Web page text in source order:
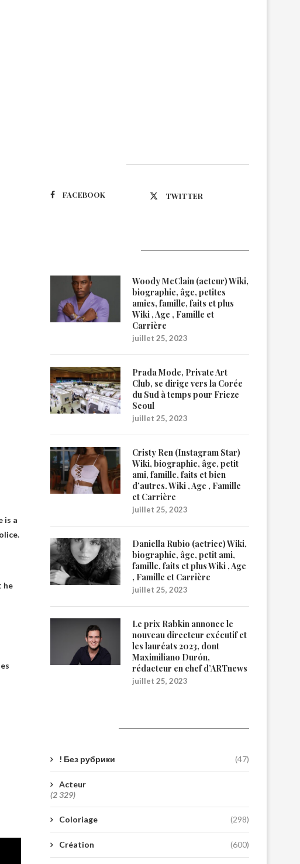
is a
he
FACEBOOK TWITTER
Woody McClain (acteur) Wiki,
biographie, âge, petites
amies, famille, faits et plus
Wiki , Age , Famille et
Carrière
juillet 25, 2023
Prada Mode, Private Art
Club, se dirige vers la Corée
du Sud à temps pour Frieze
Seoul
juillet 25, 2023
Cristy Ren (Instagram Star)
Wiki, biographie, âge, petit
ami, famille, faits et bien
d’autres. Wiki , Age , Famille
et Carrière
juillet 25, 2023
Daniella Rubio (actrice) Wiki,
biographie, âge, petit ami,
famille, faits et plus Wiki , Age
, Famille et Carrière
juillet 25, 2023
Le prix Rabkin annonce le
nouveau directeur exécutif et
les lauréats 2023, dont
Maximiliano Durón,
rédacteur en chef d’ARTnews
juillet 25, 2023
! Без рубрики (47)
Acteur
(2 329)
Coloriage (298)
Création (600)